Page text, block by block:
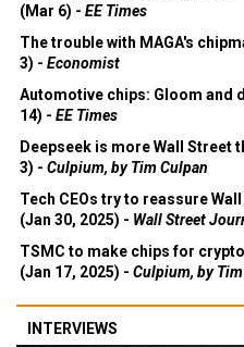
(Mar 6) - EE Times
The trouble with MAGA's
3) - Economist
Automotive chips: Gloom and
14) - EE Times
Deepseek is more Wall Street
3) - Culpium, by Tim Culpan
Tech CEOs try to reassure
(Jan 30, 2025) - Wall Street
TSMC to make chips for
(Jan 17, 2025) - Culpium, by
INTERVIEWS